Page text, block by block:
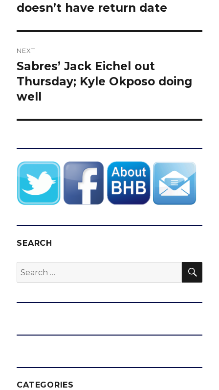
post:
doesn’t have return date
NEXT
Next
post:
Sabres’ Jack Eichel out
Thursday; Kyle Okposo doing
well
SEARCH
Search
for:
CATEGORIES